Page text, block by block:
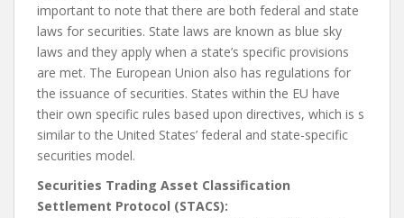
important to note that there are both federal and state
laws for securities. State laws are known as blue sky
laws and they apply when a state’s specific provisions
are met. The European Union also has regulations for
the issuance of securities. States within the EU have
their own specific rules based upon directives, which is s
similar to the United States’ federal and state-specific
securities model.
Securities Trading Asset Classification
Settlement Protocol (STACS):